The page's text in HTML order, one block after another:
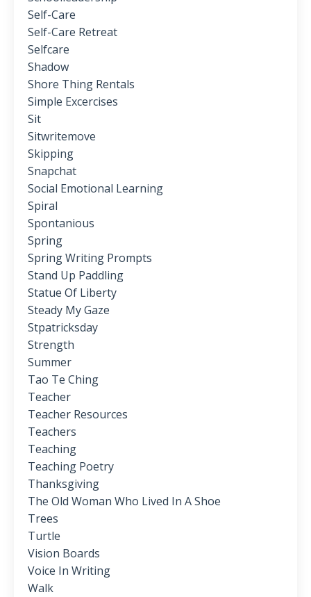
Self-Care
Self-Care Retreat
Selfcare
Shadow
Shore Thing Rentals
Simple Excercises
Sit
Sitwritemove
Skipping
Snapchat
Social Emotional Learning
Spiral
Spontanious
Spring
Spring Writing Prompts
Stand Up Paddling
Statue Of Liberty
Steady My Gaze
Stpatricksday
Strength
Summer
Tao Te Ching
Teacher
Teacher Resources
Teachers
Teaching
Teaching Poetry
Thanksgiving
The Old Woman Who Lived In A Shoe
Trees
Turtle
Vision Boards
Voice In Writing
Walk